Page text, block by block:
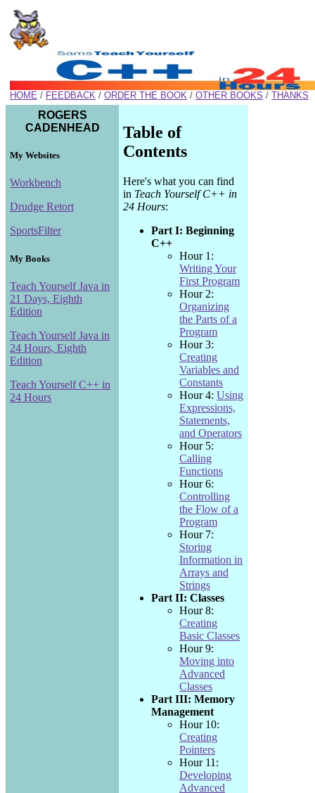
HOME / FEEDBACK / ORDER THE BOOK / OTHER BOOKS / THANKS
ROGERS
CADENHEAD
My Websites
Workbench
Drudge Retort
SportsFilter
My Books
Teach Yourself Java in
21 Days, Eighth
Edition
Teach Yourself Java in
24 Hours, Eighth
Edition
Teach Yourself C++ in
24 Hours
Table of
Contents
Here's what you can find
in Teach Yourself C++ in
24 Hours:
Part I: Beginning
C++
Hour 1:
Writing Your
First Program
Hour 2:
Organizing
the Parts of a
Program
Hour 3:
Creating
Variables and
Constants
Hour 4: Using
Expressions,
Statements,
and Operators
Hour 5:
Calling
Functions
Hour 6:
Controlling
the Flow of a
Program
Hour 7:
Storing
Information in
Arrays and
Strings
Part II: Classes
Hour 8:
Creating
Basic Classes
Hour 9:
Moving into
Advanced
Classes
Part III: Memory
Management
Hour 10:
Creating
Pointers
Hour 11:
Developing
Advanced